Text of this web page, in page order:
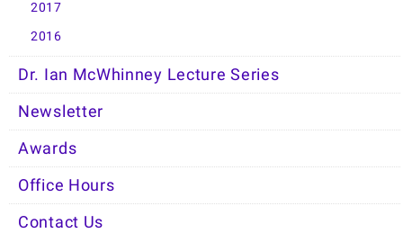
2017
2016
Dr. Ian McWhinney Lecture Series
Newsletter
Awards
Office Hours
Contact Us